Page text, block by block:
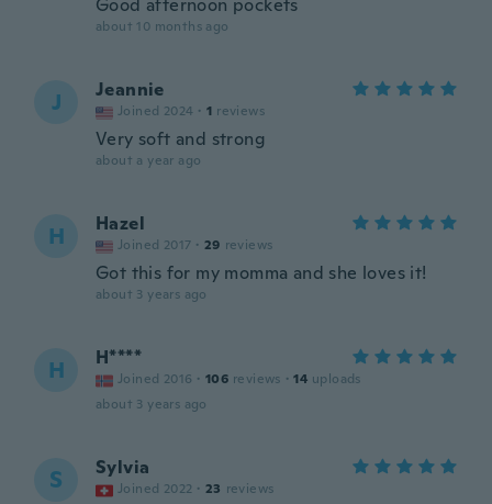
Good afternoon pockets
about 10 months ago
J Jeannie
Joined 2024 · 1 reviews
Very soft and strong
about a year ago
H Hazel
Joined 2017 · 29 reviews
Got this for my momma and she loves it!
about 3 years ago
H H****
Joined 2016 · 106 reviews · 14 uploads
about 3 years ago
S Sylvia
Joined 2022 · 23 reviews